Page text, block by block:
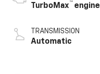
TurboMax™ engine
TRANSMISSION
Automatic